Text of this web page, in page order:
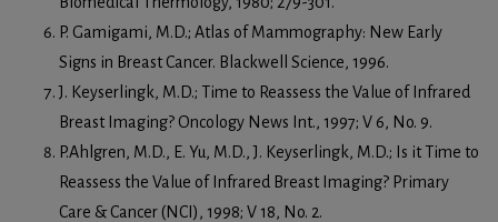
P. Gamigami, M.D.; Atlas of Mammography: New Early
Signs in Breast Cancer. Blackwell Science, 1996.
J. Keyserlingk, M.D.; Time to Reassess the Value of Infrared
Breast Imaging? Oncology News Int., 1997; V 6, No. 9.
P.Ahlgren, M.D., E. Yu, M.D., J. Keyserlingk, M.D.; Is it Time to
Reassess the Value of Infrared Breast Imaging? Primary
Care & Cancer (NCI), 1998; V 18, No. 2.